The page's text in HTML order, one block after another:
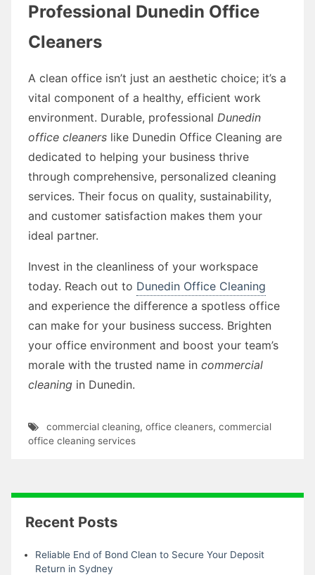
Professional Dunedin Office
Cleaners
A clean office isn’t just an aesthetic choice; it’s a
vital component of a healthy, efficient work
environment. Durable, professional Dunedin
office cleaners like Dunedin Office Cleaning are
dedicated to helping your business thrive
through comprehensive, personalized cleaning
services. Their focus on quality, sustainability,
and customer satisfaction makes them your
ideal partner.
Invest in the cleanliness of your workspace
today. Reach out to Dunedin Office Cleaning
and experience the difference a spotless office
can make for your business success. Brighten
your office environment and boost your team’s
morale with the trusted name in commercial
cleaning in Dunedin.
commercial cleaning, office cleaners, commercial
office cleaning services
Recent Posts
Reliable End of Bond Clean to Secure Your Deposit
Return in Sydney